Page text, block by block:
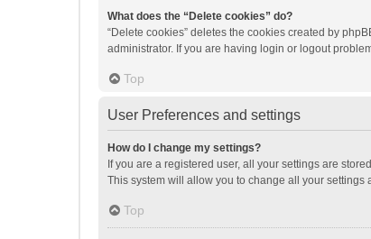
What does the “Delete cookies” do?
“Delete cookies” deletes the cookies created by
administrator. If you are having login or logout
Top
User Preferences and settings
How do I change my settings?
If you are a registered user, all your settings are
This system will allow you to change all your settings
Top